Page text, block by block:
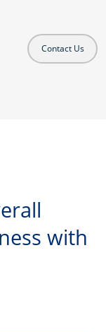
Contact Us
with